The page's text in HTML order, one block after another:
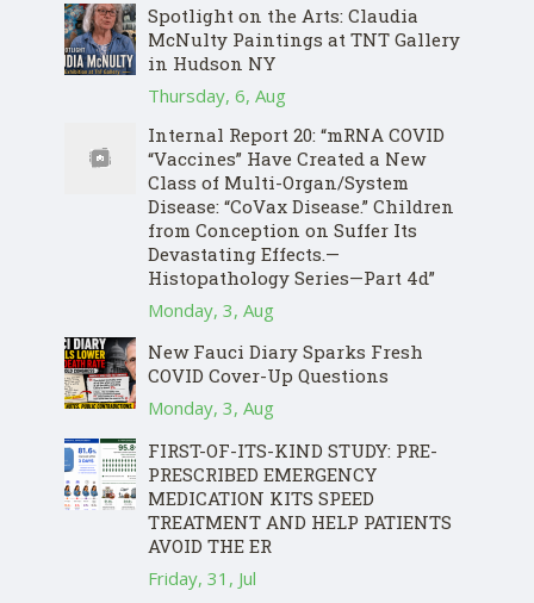
Spotlight on the Arts: Claudia
McNulty Paintings at TNT Gallery
in Hudson NY
Thursday, 6, Aug
Internal Report 20: “mRNA COVID
“Vaccines” Have Created a New
Class of Multi-Organ/System
Disease: “CoVax Disease.” Children
from Conception on Suffer Its
Devastating Effects.—
Histopathology Series—Part 4d”
Monday, 3, Aug
New Fauci Diary Sparks Fresh
COVID Cover-Up Questions
Monday, 3, Aug
FIRST-OF-ITS-KIND STUDY: PRE-
PRESCRIBED EMERGENCY
MEDICATION KITS SPEED
TREATMENT AND HELP PATIENTS
AVOID THE ER
Friday, 31, Jul